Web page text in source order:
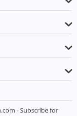
- Subscribe for